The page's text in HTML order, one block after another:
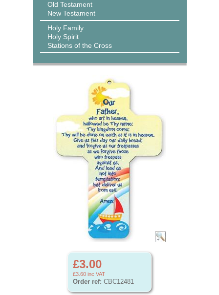
Old Testament
New Testament
Holy Family
Holy Spirit
Stations of the Cross
£3.00
£3.60 inc VAT
Order ref: CBC12481